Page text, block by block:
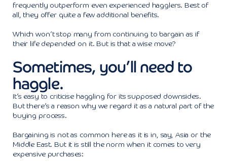
frequently outperform even experienced hagglers. Best of
all, they offer quite a few additional benefits.
Which won’t stop many from continuing to bargain as if
their life depended on it. But is that a wise move?
Sometimes, you’ll need to
haggle.
It’s easy to criticise haggling for its supposed downsides.
But there’s a reason why we regard it as a natural part of the
buying process.
Bargaining is not as common here as it is in, say, Asia or the
Middle East. But it is still the norm when it comes to very
expensive purchases: